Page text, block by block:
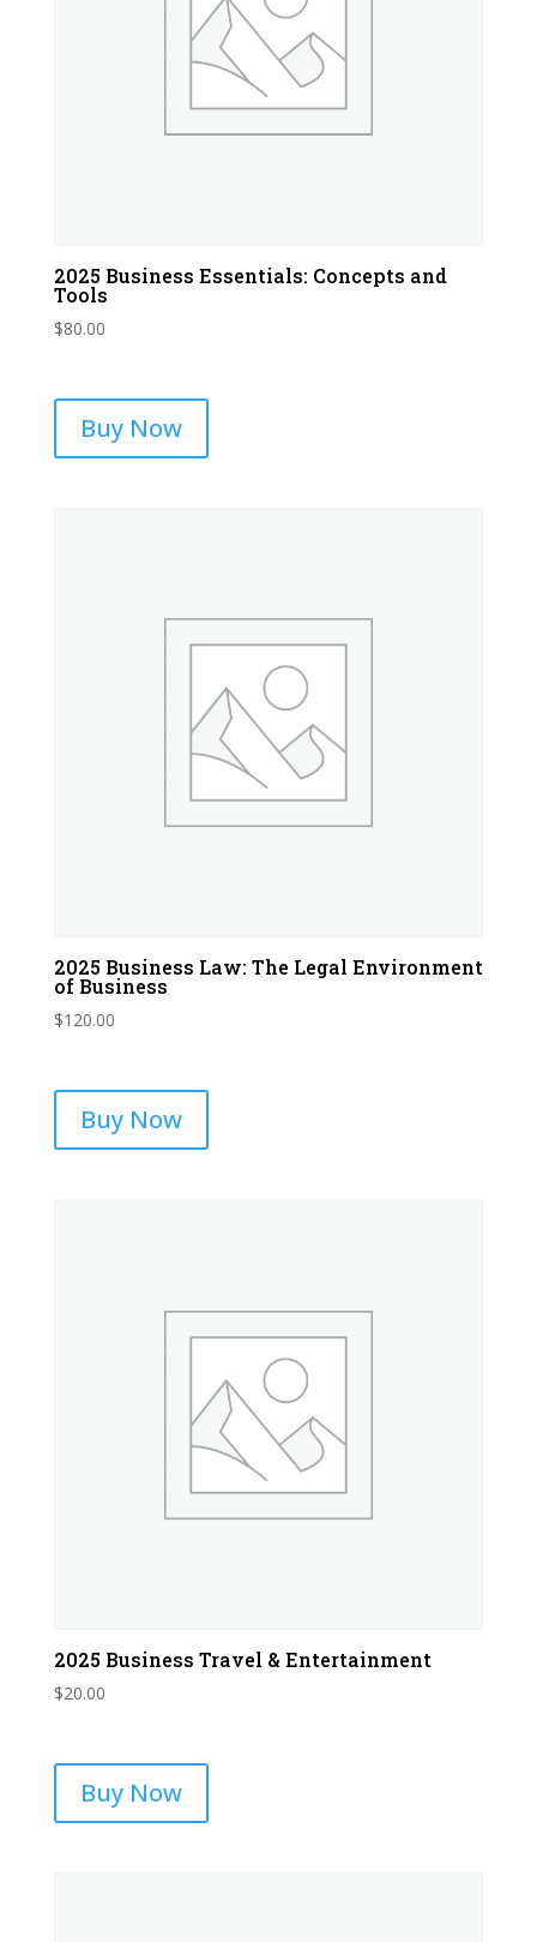
2025 Business Essentials: Concepts and
Tools
$80.00
Buy Now
2025 Business Law: The Legal Environment
of Business
$120.00
Buy Now
2025 Business Travel & Entertainment
$20.00
Buy Now